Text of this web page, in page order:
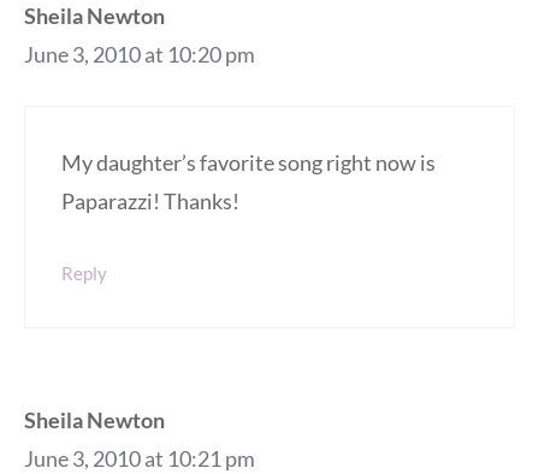
Sheila Newton
June 3, 2010 at 10:20 pm
My daughter’s favorite song right now is
Paparazzi! Thanks!
Reply
Sheila Newton
June 3, 2010 at 10:21 pm